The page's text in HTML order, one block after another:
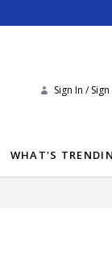
Sign In /
WHAT'S